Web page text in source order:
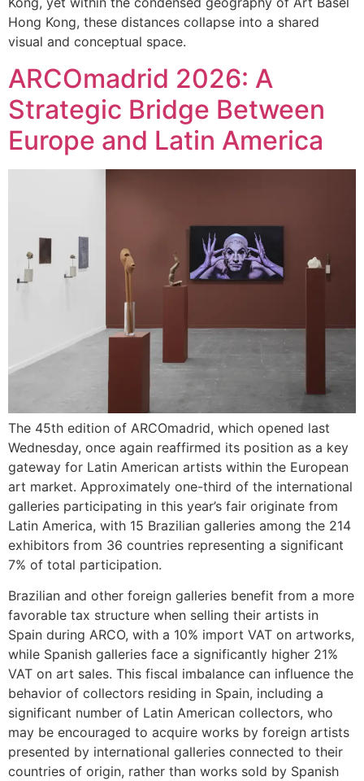
Hong Kong, these distances collapse into a shared
visual and conceptual space.
ARCOmadrid 2026: A
Strategic Bridge Between
Europe and Latin America
The 45th edition of ARCOmadrid, which opened last
Wednesday, once again reaffirmed its position as a key
gateway for Latin American artists within the European
art market. Approximately one-third of the international
galleries participating in this year’s fair originate from
Latin America, with 15 Brazilian galleries among the 214
exhibitors from 36 countries representing a significant
7% of total participation.
Brazilian and other foreign galleries benefit from a more
favorable tax structure when selling their artists in
Spain during ARCO, with a 10% import VAT on artworks,
while Spanish galleries face a significantly higher 21%
VAT on art sales. This fiscal imbalance can influence the
behavior of collectors residing in Spain, including a
significant number of Latin American collectors, who
may be encouraged to acquire works by foreign artists
presented by international galleries connected to their
countries of origin, rather than works sold by Spanish